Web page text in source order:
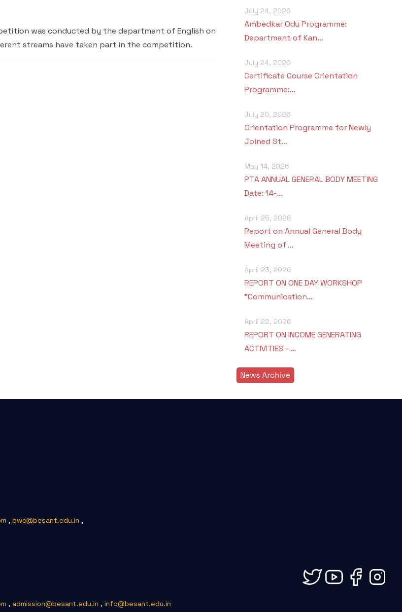
was conducted by the department of English on
streams have taken part in the competition.
July 24, 2026
Ambedkar Odu Programme:
Department of Kan…
July 24, 2026
Certificate Course Orientation
Programme:…
July 20, 2026
Orientation Programme for Newly
Joined St…
May 14, 2026
PTA ANNUAL GENERAL BODY MEETING
Date: 14-…
April 25, 2026
Report on Annual General Body
Meeting of …
April 23, 2026
REPORT ON ONE DAY WORKSHOP
"Communication…
April 22, 2026
REPORT ON INCOME GENERATING
ACTIVITIES - …
News Archive
, bwc@besant.edu.in ,
, admission@besant.edu.in , info@besant.edu.in